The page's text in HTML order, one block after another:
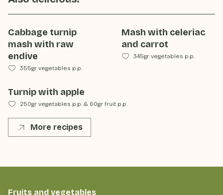
Cabbage turnip
mash with raw
endive
355gr vegetables p.p.
Mash with celeriac
and carrot
345gr vegetables p.p.
Turnip with apple
250gr vegetables p.p. & 60gr fruit p.p.
More recipes
Fruits and vegetables